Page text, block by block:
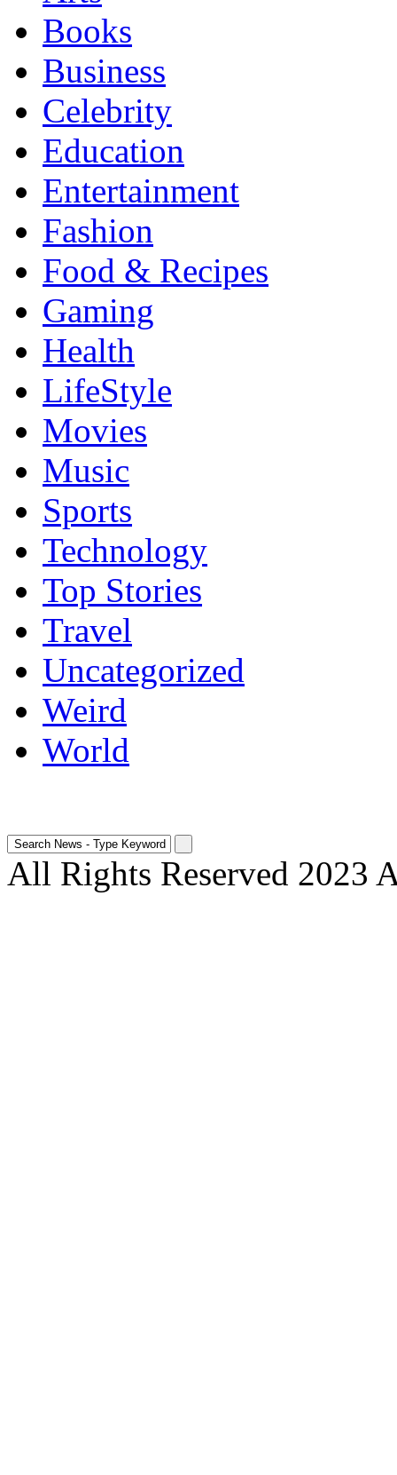
Books
Business
Celebrity
Education
Entertainment
Fashion
Food & Recipes
Gaming
Health
LifeStyle
Movies
Music
Sports
Technology
Top Stories
Travel
Uncategorized
Weird
World
All Rights Reserved 2023